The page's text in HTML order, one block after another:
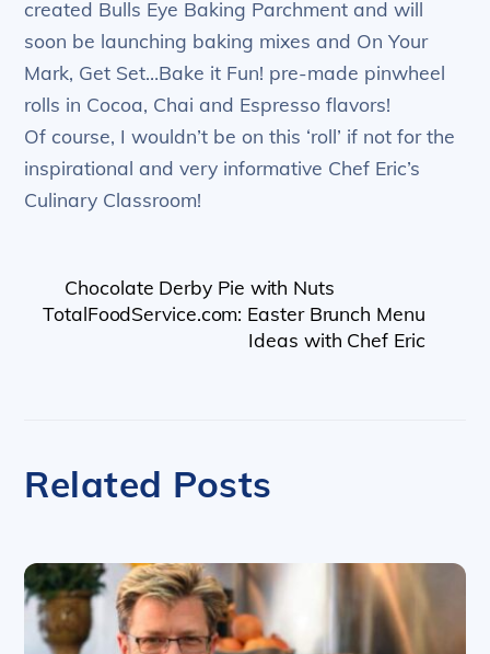
created Bulls Eye Baking Parchment and will
soon be launching baking mixes and On Your
Mark, Get Set…Bake it Fun! pre-made pinwheel
rolls in Cocoa, Chai and Espresso flavors!
Of course, I wouldn’t be on this ‘roll’ if not for the
inspirational and very informative Chef Eric’s
Culinary Classroom!
Chocolate Derby Pie with Nuts
TotalFoodService.com: Easter Brunch Menu
Ideas with Chef Eric
Related Posts